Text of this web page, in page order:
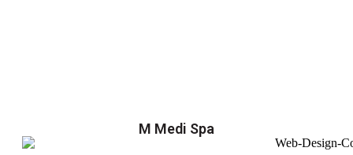
M Medi Spa